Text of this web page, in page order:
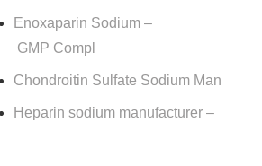
Enoxaparin Sodium –
GMP Compl
Chondroitin Sulfate Sodium Man
Heparin sodium manufacturer –